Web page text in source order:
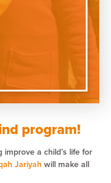
program!
a child’s life for
Jariyah will make all